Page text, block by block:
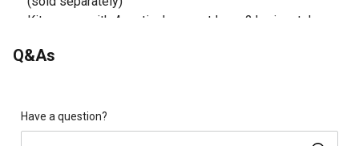
Kit comes with 4 vertical support legs, 2 horizontal pan
screws and nuts
Includes 4 stacking lugs that can be used to securely
stack cages on top of each other
Q&As
Have a question?